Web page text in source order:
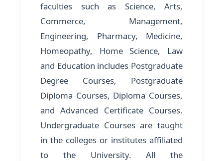
faculties such as Science, Arts,
Commerce, Management,
Engineering, Pharmacy, Medicine,
Homeopathy, Home Science, Law
and Education includes Postgraduate
Degree Courses, Postgraduate
Diploma Courses, Diploma Courses,
and Advanced Certificate Courses.
Undergraduate Courses are taught
in the colleges or institutes affiliated
to the University. All the